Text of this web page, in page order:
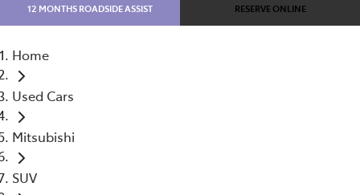
12 MONTHS ROADSIDE ASSIST RESERVE ONLINE
Home
Used Cars
Mitsubishi
SUV